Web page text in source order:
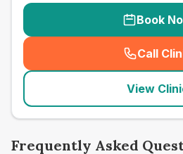
Book
Call
(
View
Frequently Asked